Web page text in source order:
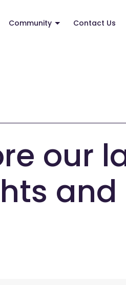
Community Contact Us
our